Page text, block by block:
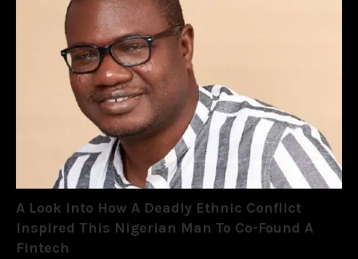
A Look Into How A Deadly Ethnic Conflict
Inspired This Nigerian Man To Co-Found A
Fintech